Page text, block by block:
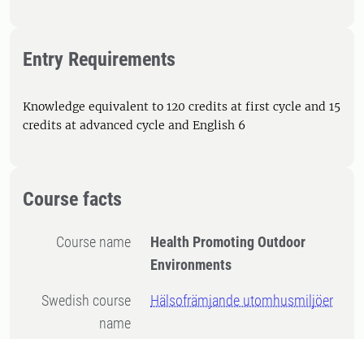
Entry Requirements
Knowledge equivalent to 120 credits at first cycle and 15
credits at advanced cycle and English 6
Course facts
Course name
Health Promoting Outdoor
Environments
Swedish course
name
Hälsofrämjande utomhusmiljöer